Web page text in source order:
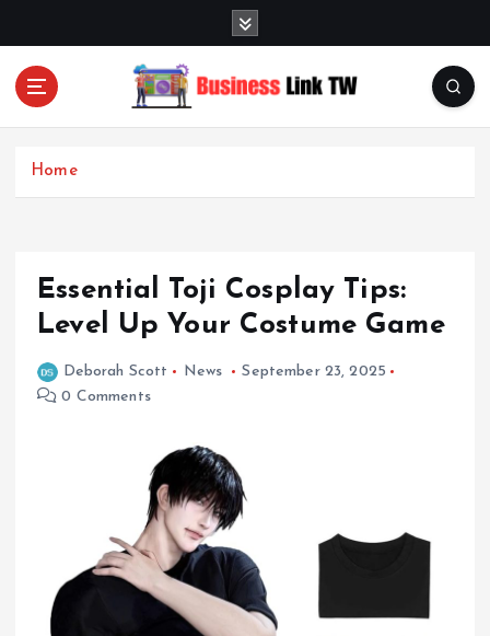
Linking Businesses for Growth and Collaboration
Home
Essential Toji Cosplay Tips:
Level Up Your Costume Game
Deborah Scott News
September 23, 2025
0 Comments